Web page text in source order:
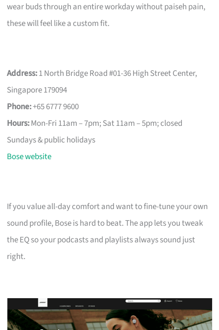
wear buds through an entire workday without paiseh pain,
these will feel like a custom fit.
Address:1 North Bridge Road #01-36 High Street Center,
Singapore 179094
Phone:+65 6777 9600
Hours:Mon-Fri 11am – 7pm; Sat 11am – 5pm; closed
Sundays & public holidays
Bose website
If you value all-day comfort and want to fine-tune your own
sound profile, Bose is hard to beat. The app lets you tweak
the EQ so your podcasts and playlists always sound just
right.